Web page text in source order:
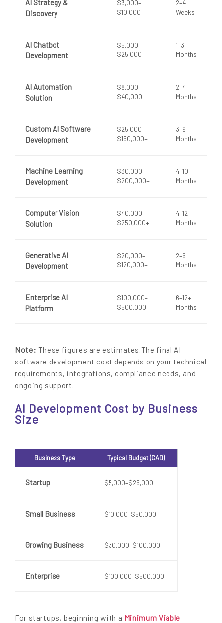
AI Strategy &
Discovery
$3,000–
$10,000
2–4
Weeks
AI Chatbot
Development
$5,000–
$25,000
1–3
Months
AI Automation
Solution
$8,000–
$40,000
2–4
Months
Custom AI Software
Development
$25,000–
$150,000+
3–9
Months
Machine Learning
Development
$30,000–
$200,000+
4–10
Months
Computer Vision
Solution
$40,000–
$250,000+
4–12
Months
Generative AI
Development
$20,000–
$120,000+
2–6
Months
Enterprise AI
Platform
$100,000–
$500,000+
6–12+
Months
Note: These figures are estimates.The final AI
software development cost depends on your technical
requirements, integrations, compliance needs, and
ongoing support.
AI Development Cost by Business
Size
Business Type Typical Budget (CAD)
Startup $5,000–$25,000
Small Business $10,000–$50,000
Growing Business $30,000–$100,000
Enterprise $100,000–$500,000+
For startups, beginning with a Minimum Viable